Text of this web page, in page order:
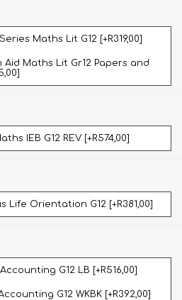
Maths Lit G12 [+R319,00]
Aid Maths Lit Gr12 Papers and
IEB G12 REV [+R574,00]
Life Orientation G12 [+R381,00]
G12 LB [+R516,00]
G12 WKBK [+R392,00]